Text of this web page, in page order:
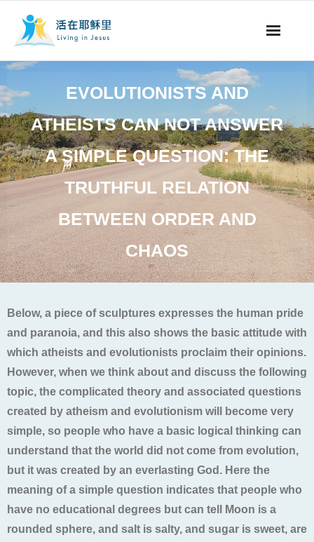
视听节目
阅读文章
永生之道
奉献支持
其他语言
EVOLUTIONISTS AND
ATHEISTS CAN NOT ANSWER
A SIMPLE QUESTION: THE
TRUTHFUL RELATION
BETWEEN ORDER AND
CHAOS
Below, a piece of sculptures expresses the human pride
and paranoia, and this also shows the basic attitude with
which atheists and evolutionists proclaim their opinions.
However, when we think about and discuss the following
topic, the complicated theory and associated questions
created by atheism and evolutionism will become very
simple, so people who have a basic logical thinking can
understand that the world did not come from evolution,
but it was created by an everlasting God. Here the
meaning of a simple question indicates that people who
have no educational degrees but can tell Moon is a
rounded sphere, and salt is salty, and sugar is sweet, are